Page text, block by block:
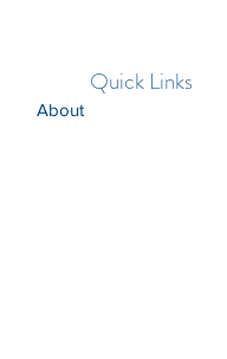
Quick Links
About